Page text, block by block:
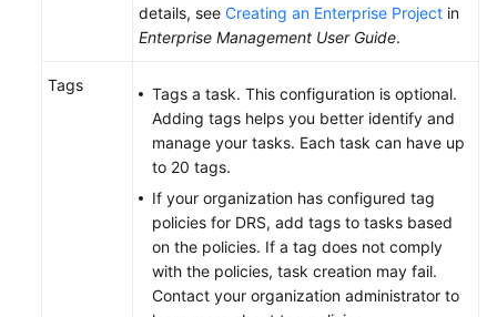
details, see Creating an Enterprise Project in
Enterprise Management User Guide.
Tags
Tags a task. This configuration is optional.
Adding tags helps you better identify and
manage your tasks. Each task can have up
to 20 tags.
If your organization has configured tag
policies for DRS, add tags to tasks based
on the policies. If a tag does not comply
with the policies, task creation may fail.
Contact your organization administrator to